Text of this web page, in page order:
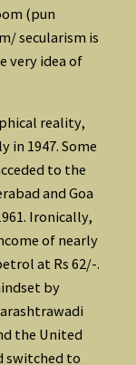
(pun
secularism is
very idea of
reality,
1947. Some
to the
and Goa
Ironically,
of nearly
at Rs 62/-.
by
the United
switched to